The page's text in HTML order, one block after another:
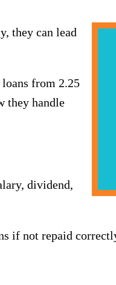
they can lead
from 2.25
they handle
dividend,
if not repaid